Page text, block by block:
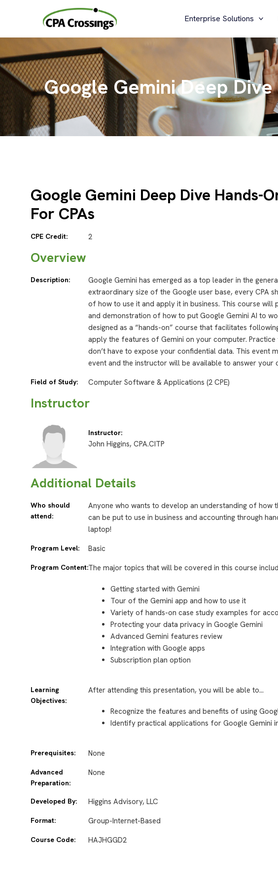
Enterprise Solutions
Google Gemini Deep
Google Gemini Deep Dive Hands-
For CPAs
CPE Credit: 2
Overview
Description:
Google Gemini has emerged as a top leader in the
extraordinary size of the Google user base, every CPA
of how to use it and apply it in business. This course will
and demonstration of how to put Google Gemini AI to
designed as a “hands-on” course that facilitates
apply the features of Gemini on your computer.
don’t have to expose your confidential data. This event
event and the instructor will be available to answer your
Field of Study: Computer Software & Applications (2 CPE)
Instructor
Instructor:
John Higgins, CPA.CITP
Additional Details
Who should
attend:
Anyone who wants to develop an understanding of how
can be put to use in business and accounting through
laptop!
Program Level: Basic
Program Content:The major topics that will be covered in this course
Getting started with Gemini
Tour of the Gemini app and how to use it
Variety of hands-on case study examples for
Protecting your data privacy in Google Gemini
Advanced Gemini features review
Integration with Google apps
Subscription plan option
Learning
Objectives:
After attending this presentation, you will be able to…
Recognize the features and benefits of using
Identify practical applications for Google Gemini
Prerequisites: None
Advanced
Preparation:
None
Developed By: Higgins Advisory, LLC
Format: Group-Internet-Based
Course Code: HAJHGGD2